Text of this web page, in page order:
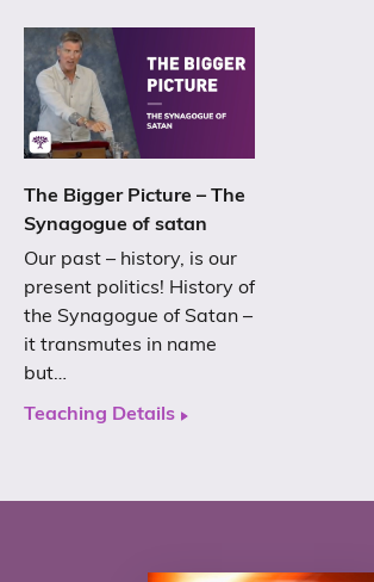
The Bigger Picture – The
Synagogue of satan
Our past – history, is our
present politics! History of
the Synagogue of Satan –
it transmutes in name
but…
Teaching Details